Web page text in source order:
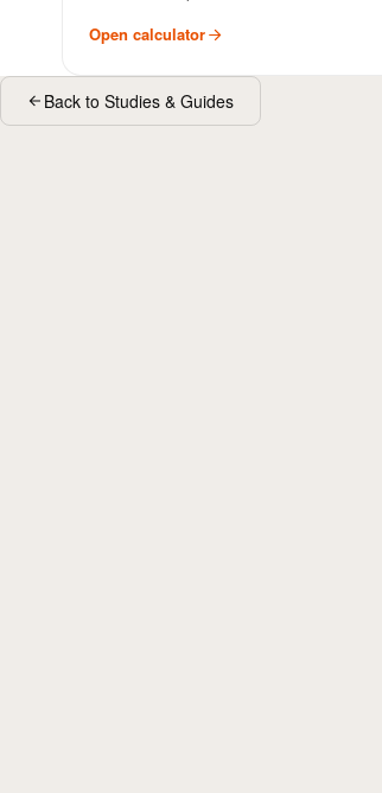
Open calculator
Back to Studies & Guides